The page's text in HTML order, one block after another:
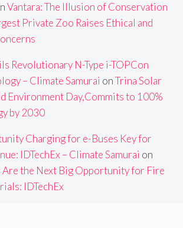
Vantara: The Illusion of Conservation
Private Zoo Raises Ethical and
Revolutionary N-Type i-TOPCon
– Climate Samurai onTrina Solar
Environment Day,Commits to 100%
by 2030
Charging for e-Buses Key for
IDTechEx – Climate Samurai on
Are the Next Big Opportunity for Fire
IDTechEx